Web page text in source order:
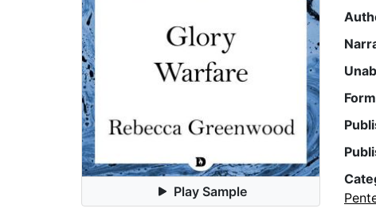
Play Sample